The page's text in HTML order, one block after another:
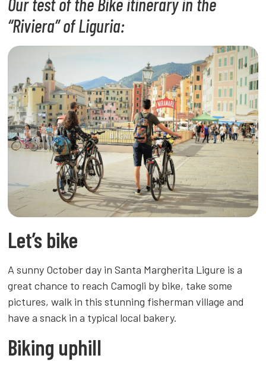
Our test of the Bike itinerary in the
“Riviera” of Liguria:
Let’s bike
A sunny October day in Santa Margherita Ligure is a
great chance to reach Camogli by bike, take some
pictures, walk in this stunning fisherman village and
have a snack in a typical local bakery.
Biking uphill